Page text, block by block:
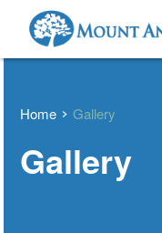
Home Gallery
Gallery